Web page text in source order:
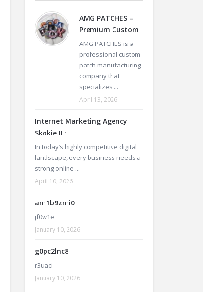
AMG PATCHES –
Premium Custom
AMG PATCHES is a
professional custom
patch manufacturing
company that
specializes ...
April 13, 2026
Internet Marketing Agency
Skokie IL:
In today’s highly competitive digital
landscape, every business needs a
strong online ...
April 10, 2026
am1b9zmi0
jf0w1e
January 10, 2026
g0pc2lnc8
r3uaci
January 10, 2026